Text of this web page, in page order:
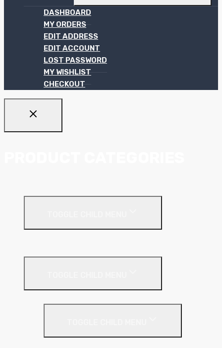
DASHBOARD
MY ORDERS
EDIT ADDRESS
EDIT ACCOUNT
LOST PASSWORD
MY WISHLIST
CHECKOUT